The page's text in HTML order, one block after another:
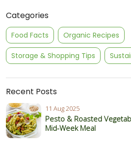
Categories
Food Facts Organic Recipes
Storage & Shopping Tips
Recent Posts
11 Aug 2025
Pesto & Roasted
Mid-Week Meal